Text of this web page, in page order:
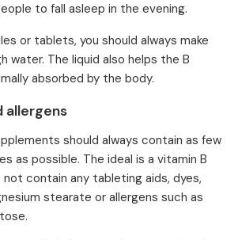
to fall asleep in the evening.
or tablets, you should always make
water. The liquid also helps the B
absorbed by the body.
allergens
should always contain as few
as possible. The ideal is a vitamin B
contain any tableting aids, dyes,
stearate or allergens such as